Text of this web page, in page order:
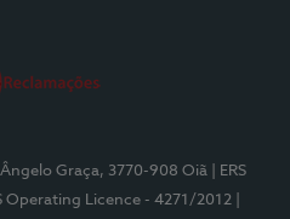
Ângelo Graça, 3770-908 Oiã
| ERS
Operating Licence - 4271/2012